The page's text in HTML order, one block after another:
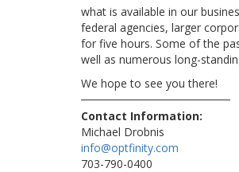
what is available in our
federal agencies, larger
for five hours. Some of the
well as numerous long-
We hope to see you there!
Contact Information:
Michael Drobnis
info@optfinity.com
703-790-0400